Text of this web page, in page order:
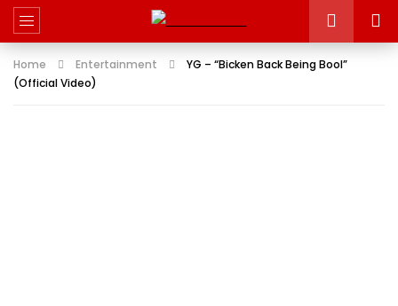
Home Entertainment
YG – “Bicken Back Being Bool”
(Official Video)